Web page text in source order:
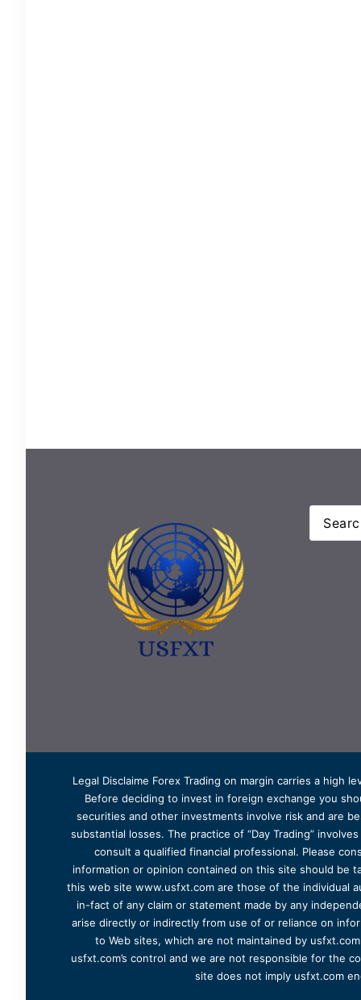
Legal Disclaime Forex Trading on margin carries a
Before deciding to invest in foreign exchange you
securities and other investments involve risk and are
substantial losses. The practice of “Day Trading”
consult a qualified financial professional. Please
information or opinion contained on this site should be
this web site www.usfxt.com are those of the individual
in-fact of any claim or statement made by any
arise directly or indirectly from use of or reliance on
to Web sites, which are not maintained by
usfxt.com’s control and we are not responsible for the
site does not imply usfxt.com